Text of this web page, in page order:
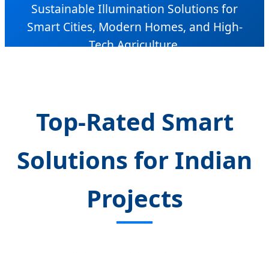
Sustainable Illumination Solutions for
Smart Cities, Modern Homes, and High-
Tech Agriculture.
Top-Rated Smart
Solutions for Indian
Projects